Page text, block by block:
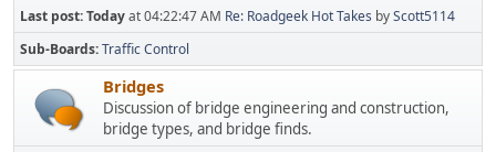
Last post:Todayat 04:22:47 AM Re: Roadgeek Hot Takes byScott5114
Sub-Boards Traffic Control
Bridges
Discussion of bridge engineering and construction,
bridge types, and bridge finds.